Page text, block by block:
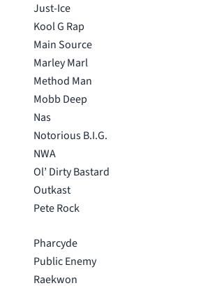
Just-Ice
Kool G Rap
Main Source
Marley Marl
Method Man
Mobb Deep
Nas
Notorious B.I.G.
NWA
Ol’ Dirty Bastard
Outkast
Pete Rock
Pharcyde
Public Enemy
Raekwon